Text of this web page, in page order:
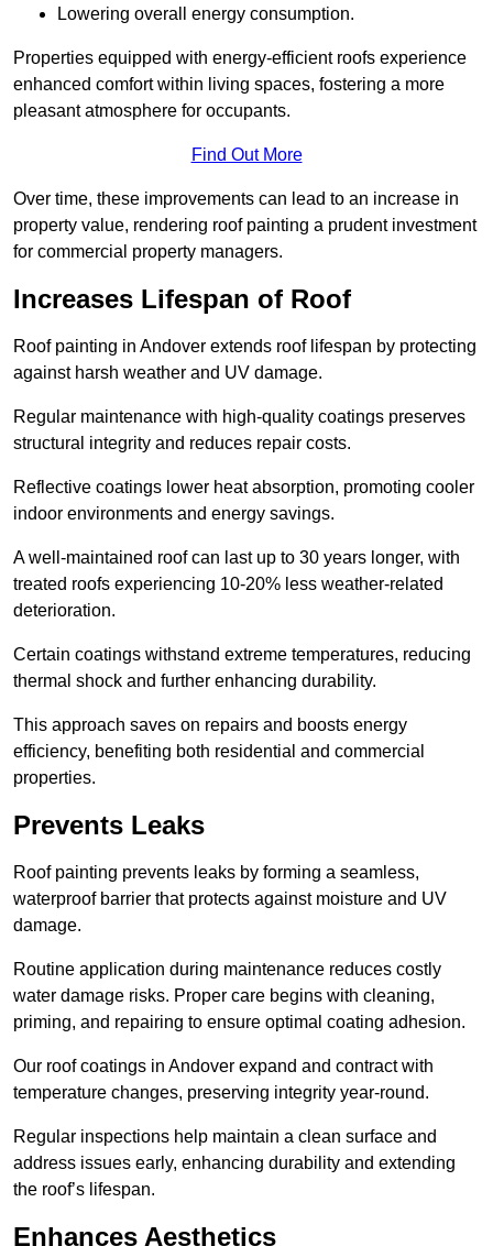
Lowering overall energy consumption.
Properties equipped with energy-efficient roofs experience
enhanced comfort within living spaces, fostering a more
pleasant atmosphere for occupants.
Find Out More
Over time, these improvements can lead to an increase in
property value, rendering roof painting a prudent investment
for commercial property managers.
Increases Lifespan of Roof
Roof painting in Andover extends roof lifespan by protecting
against harsh weather and UV damage.
Regular maintenance with high-quality coatings preserves
structural integrity and reduces repair costs.
Reflective coatings lower heat absorption, promoting cooler
indoor environments and energy savings.
A well-maintained roof can last up to 30 years longer, with
treated roofs experiencing 10-20% less weather-related
deterioration.
Certain coatings withstand extreme temperatures, reducing
thermal shock and further enhancing durability.
This approach saves on repairs and boosts energy
efficiency, benefiting both residential and commercial
properties.
Prevents Leaks
Roof painting prevents leaks by forming a seamless,
waterproof barrier that protects against moisture and UV
damage.
Routine application during maintenance reduces costly
water damage risks. Proper care begins with cleaning,
priming, and repairing to ensure optimal coating adhesion.
Our roof coatings in Andover expand and contract with
temperature changes, preserving integrity year-round.
Regular inspections help maintain a clean surface and
address issues early, enhancing durability and extending
the roof’s lifespan.
Enhances Aesthetics